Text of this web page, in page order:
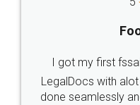
Industry Experts.